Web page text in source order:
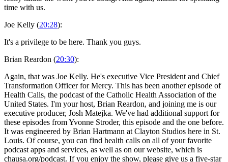
time with us.
Joe Kelly (20:28):
It's a privilege to be here. Thank you guys.
Brian Reardon (20:30):
Again, that was Joe Kelly. He's executive Vice President and Chief
Transformation Officer for Mercy. This has been another episode of
Health Calls, the podcast of the Catholic Health Association of the
United States. I'm your host, Brian Reardon, and joining me is our
executive producer, Josh Matejka. We've had additional support for
these episodes from Yvonne Stroder, this episode and the one before.
It was engineered by Brian Hartmann at Clayton Studios here in St.
Louis. Of course, you can find health calls on all of your favorite
podcast apps and services, as well as on our website, which is
chausa.org/podcast. If you enjoy the show, please give us a five-star